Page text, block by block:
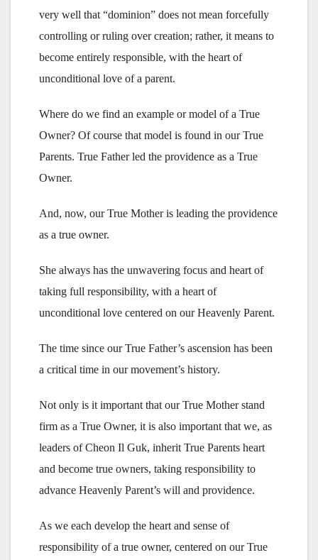
very well that “dominion” does not mean forcefully
controlling or ruling over creation; rather, it means to
become entirely responsible, with the heart of
unconditional love of a parent.
Where do we find an example or model of a True
Owner? Of course that model is found in our True
Parents. True Father led the providence as a True
Owner.
And, now, our True Mother is leading the providence
as a true owner.
She always has the unwavering focus and heart of
taking full responsibility, with a heart of
unconditional love centered on our Heavenly Parent.
The time since our True Father’s ascension has been
a critical time in our movement’s history.
Not only is it important that our True Mother stand
firm as a True Owner, it is also important that we, as
leaders of Cheon Il Guk, inherit True Parents heart
and become true owners, taking responsibility to
advance Heavenly Parent’s will and providence.
As we each develop the heart and sense of
responsibility of a true owner, centered on our True